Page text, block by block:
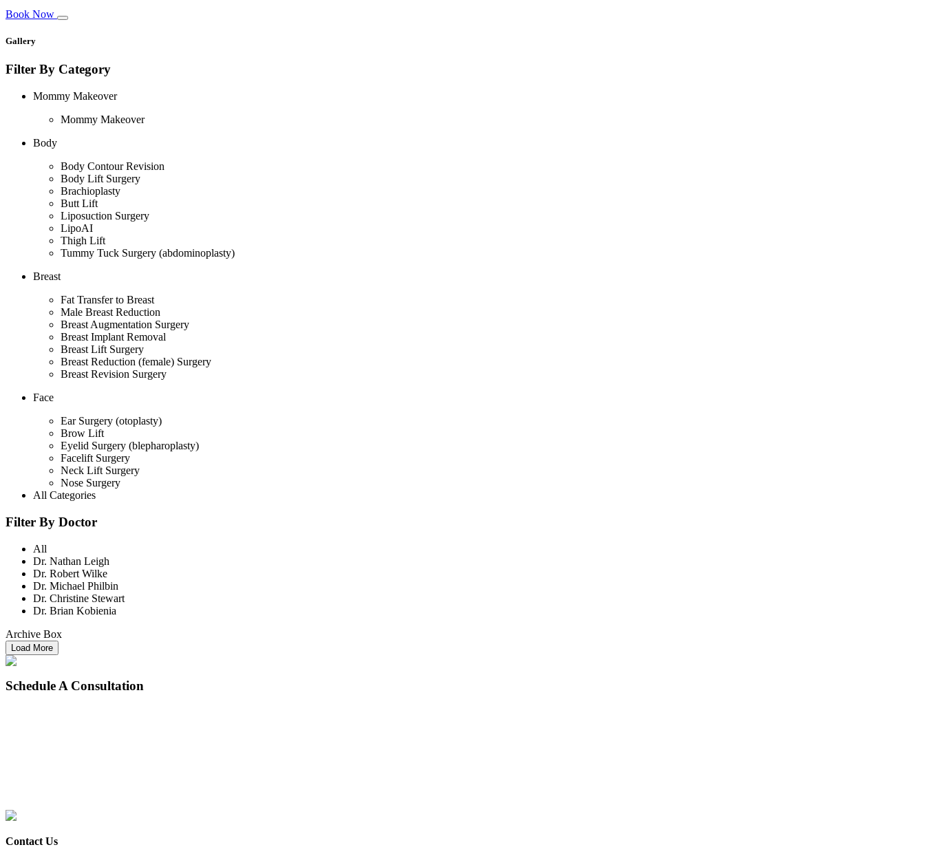
Book Now
Gallery
Filter By Category
Mommy Makeover
Mommy Makeover
Body
Body Contour Revision
Body Lift Surgery
Brachioplasty
Butt Lift
Liposuction Surgery
LipoAI
Thigh Lift
Tummy Tuck Surgery (abdominoplasty)
Breast
Fat Transfer to Breast
Male Breast Reduction
Breast Augmentation Surgery
Breast Implant Removal
Breast Lift Surgery
Breast Reduction (female) Surgery
Breast Revision Surgery
Face
Ear Surgery (otoplasty)
Brow Lift
Eyelid Surgery (blepharoplasty)
Facelift Surgery
Neck Lift Surgery
Nose Surgery
All Categories
Filter By Doctor
All
Dr. Nathan Leigh
Dr. Robert Wilke
Dr. Michael Philbin
Dr. Christine Stewart
Dr. Brian Kobienia
Archive Box
Load More
ScheduleA Consultation
Contact Us